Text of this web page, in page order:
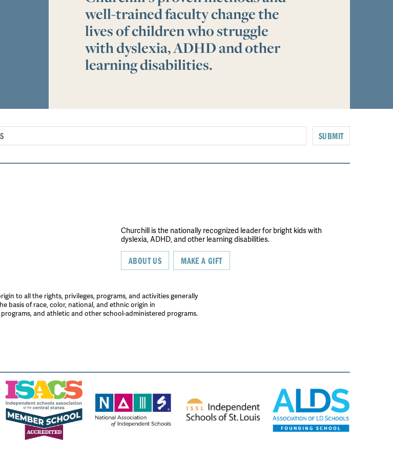
well-trained faculty change the
lives of children who struggle
with dyslexia, ADHD and other
learning disabilities.
SUBMIT
Churchill is the nationally recognized leader for bright kids with
dyslexia, ADHD, and other learning disabilities.
ABOUT US MAKE A GIFT
to all the rights, privileges, programs, and activities generally
basis of race, color, national, and ethnic origin in
and athletic and other school-administered programs.